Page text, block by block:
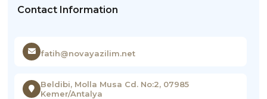
Contact Information
fatih@novayazilim.net
Beldibi, Molla Musa Cd. No:2, 07985
Kemer/Antalya